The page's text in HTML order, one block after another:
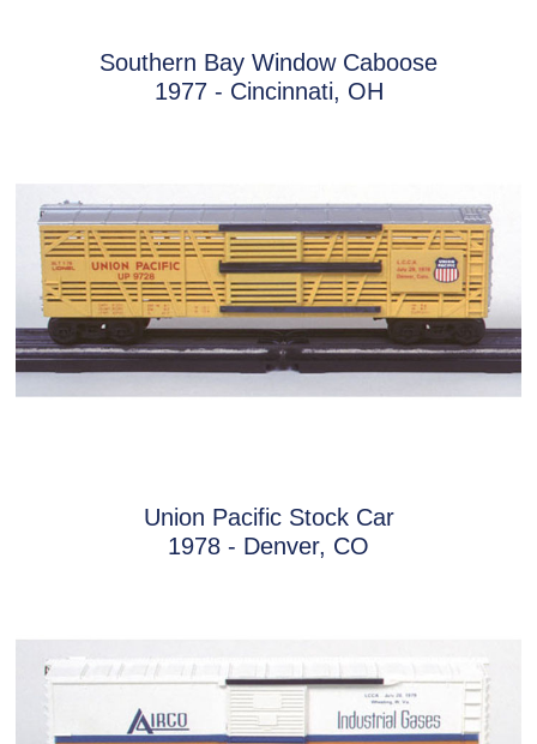
Southern Bay Window Caboose
1977 - Cincinnati, OH
Union Pacific Stock Car
1978 - Denver, CO